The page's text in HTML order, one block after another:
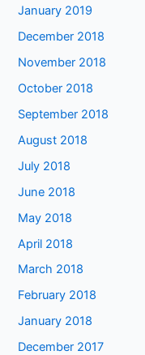
January 2019
December 2018
November 2018
October 2018
September 2018
August 2018
July 2018
June 2018
May 2018
April 2018
March 2018
February 2018
January 2018
December 2017